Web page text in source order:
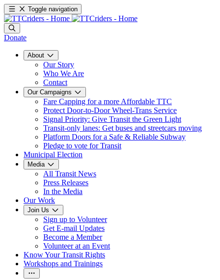
Toggle navigation
Donate
About
Our Story
Who We Are
Contact
Our Campaigns
Fare Capping for a more Affordable TTC
Protect Door-to-Door Wheel-Trans Service
Signal Priority: Give Transit the Green Light
Transit-only lanes: Get buses and streetcars moving
Platform Doors for a Safe & Reliable Subway
Pledge to vote for Transit
Municipal Election
Media
All Transit News
Press Releases
In the Media
Our Work
Join Us
Sign up to Volunteer
Get E-mail Updates
Become a Member
Volunteer at an Event
Know Your Transit Rights
Workshops and Trainings